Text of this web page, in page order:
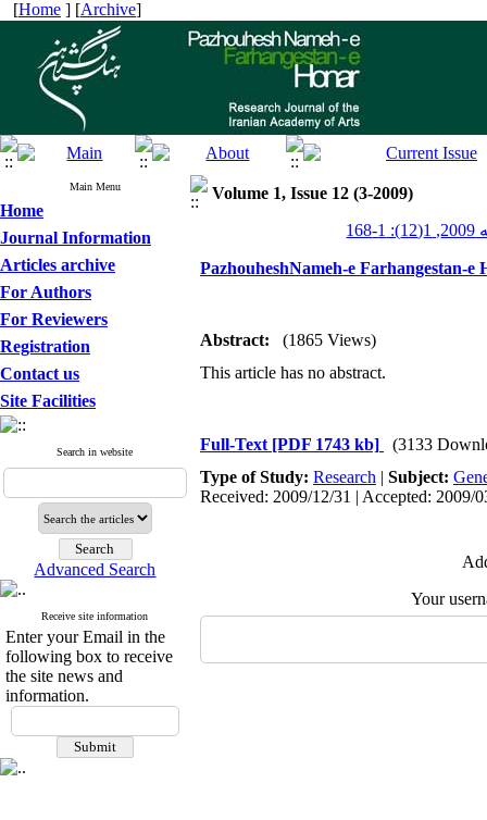
[Home ] [Archive]
Main Menu
Home
Journal Information
Articles archive
For Authors
For Reviewers
Registration
Contact us
Site Facilities
Search in website
Advanced Search
Receive site information
Enter your Email in the
following box to receive
the site news and
information.
Volume 1, Issue 12 (3-2009)
PazhouheshNameh-e Farhangestan-e
Abstract:
(1865 Views)
This article has no abstract.
Full-Text [PDF 1743 kb]
(3133
Type of Study: Research | Subject:
Received: 2009/12/31 | Accepted: 2009/
Your